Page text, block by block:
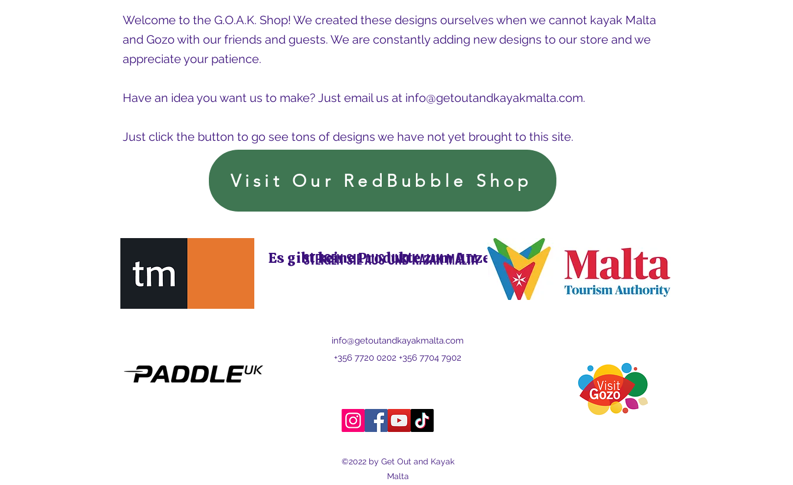
Welcome to the G.O.A.K. Shop! We created these designs ourselves when we cannot kayak Malta
and Gozo with our friends and guests. We are constantly adding new designs to our store and we
appreciate your patience.
Have an idea you want us to make? Just email us at info@getoutandkayakmalta.com.
Just click the button to go see tons of designs we have not yet brought to this site.
Visit Our RedBubble Shop
Es gibt keine Produkte zum Anzeigen.
STEIGEN SIE AUS UND KAJAK MALTA
info@getoutandkayakmalta.com
+356 7720 0202 +356 7704 7902
©2022 by Get Out and Kayak
Malta